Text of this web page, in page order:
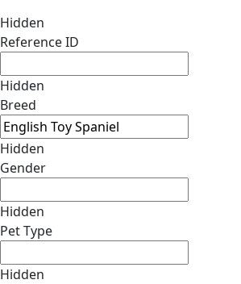
Hidden
Reference ID
Hidden
Breed
Hidden
Gender
Hidden
Pet Type
Hidden